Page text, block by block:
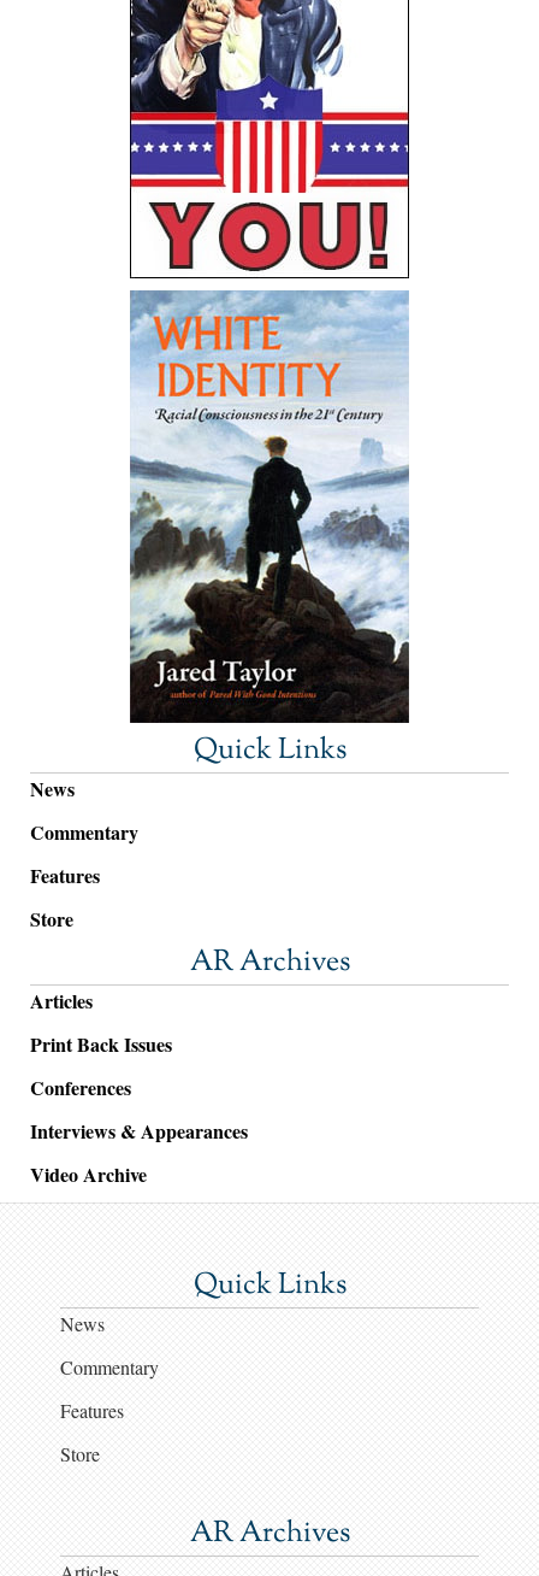
Quick Links
News
Commentary
Features
Store
AR Archives
Articles
Print Back Issues
Conferences
Interviews & Appearances
Video Archive
Quick Links
News
Commentary
Features
Store
AR Archives